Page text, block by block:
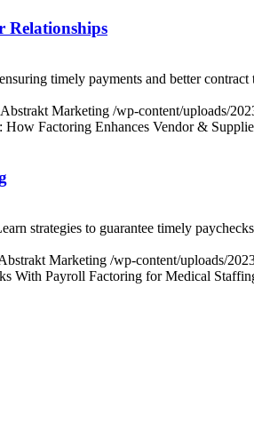
Relationships
timely payments and better contract
Abstrakt Marketing /wp-content/uploads/
Factoring Enhances Vendor &
strategies to guarantee timely
Marketing /wp-content/uploads/
With Payroll Factoring for Medical